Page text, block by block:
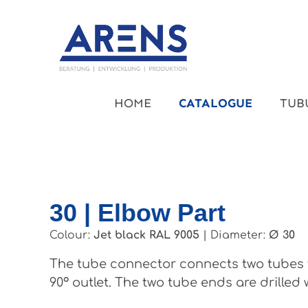
to main content
Skip to main navigation
HOME CATALOGUE
30 | Elbow Part
Colour: Jet black RAL 9005 Diameter: Ø 30
The tube connector connects two
90° outlet. The two tube ends are drilled